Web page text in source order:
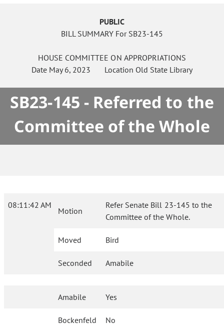
PUBLIC
BILL SUMMARY For SB23-145
HOUSE COMMITTEE ON APPROPRIATIONS
Date May 6, 2023 Location Old State Library
SB23-145 - Referred to the
Committee of the Whole
08:11:42 AM
Motion
Refer Senate Bill 23-145 to the
Committee of the Whole.
Moved Bird
Seconded Amabile
Amabile Yes
Bockenfeld No